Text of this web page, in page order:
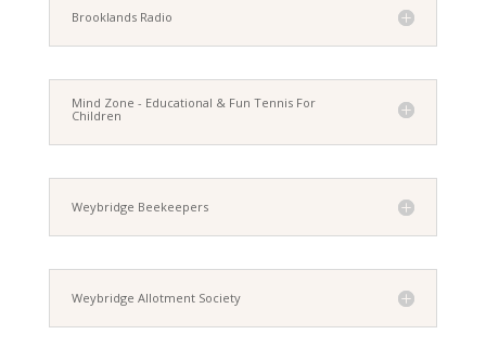
Brooklands Radio
Mind Zone - Educational & Fun Tennis For
Children
Weybridge Beekeepers
Weybridge Allotment Society